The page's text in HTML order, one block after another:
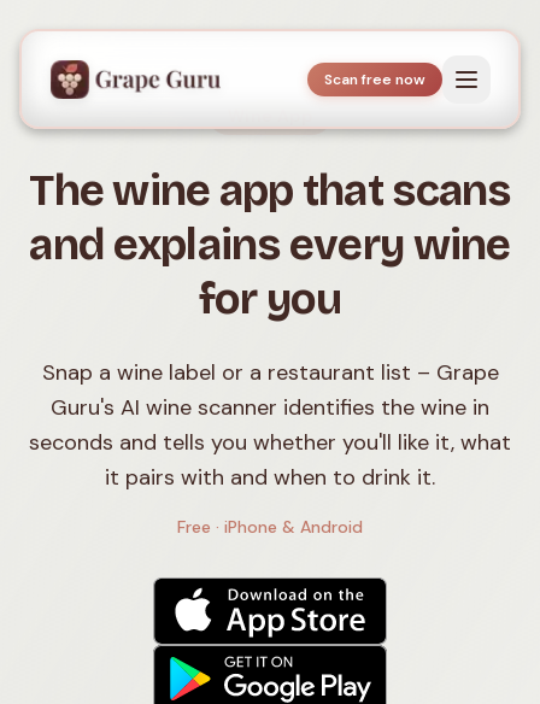
Scan free now
The wine app that scans
and explains every wine
for you
Snap a wine label or a restaurant list – Grape
Guru's AI wine scanner identifies the wine in
seconds and tells you whether you'll like it, what
it pairs with and when to drink it.
Free · iPhone & Android